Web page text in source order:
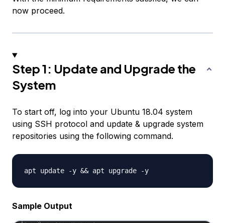
now proceed.
Step 1: Update and Upgrade the
System
To start off, log into your Ubuntu 18.04 system
using SSH protocol and update & upgrade system
repositories using the following command.
Sample Output